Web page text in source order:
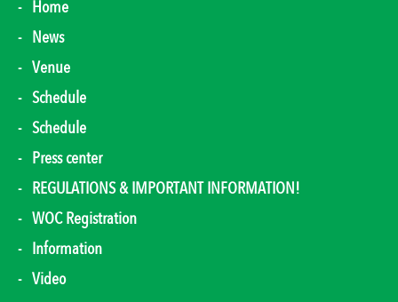
Home
News
Venue
Schedule
Schedule
Press center
REGULATIONS & IMPORTANT INFORMATION!
WOC Registration
Information
Video